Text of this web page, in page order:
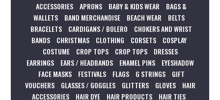
ACCESSORIES APRONS BABY & KIDS WEAR
BAGS &
WALLETS
BAND MERCHANDISE BEACH WEAR
BELTS
BRACELETS
CARDIGANS / BOLERO
CHOKERS AND WRIST
BANDS
CHRISTMAS CLOTHING CORSETS
COSPLAY
COSTUME
CROP TOPS CROP TOPS
DRESSES
EARRINGS
EARS / HEADBANDS ENAMEL PINS
EYESHADOW
FACE MASKS
FESTIVALS FLAGS G STRINGS
GIFT
VOUCHERS
GLASSES / GOGGLES GLITTERS GLOVES
HAIR
ACCESSORIES
HAIR DYE HAIR PRODUCTS
HAIR TIES